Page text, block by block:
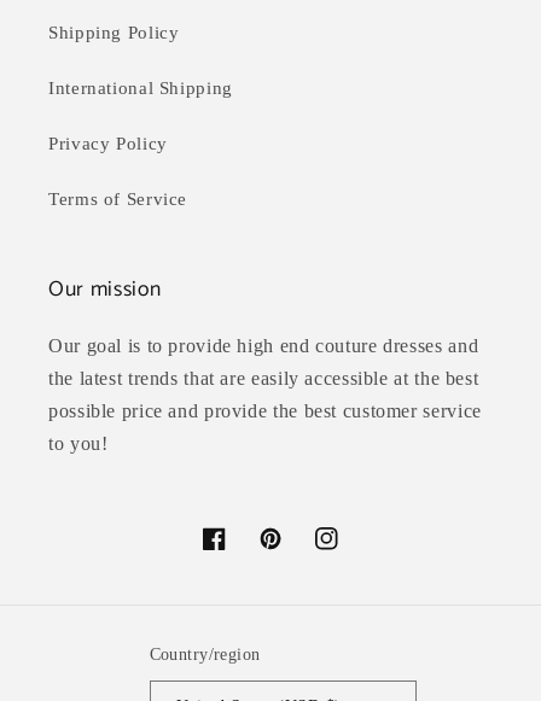
Shipping Policy
International Shipping
Privacy Policy
Terms of Service
Our mission
Our goal is to provide high end couture dresses and
the latest trends that are easily accessible at the best
possible price and provide the best customer service
to you!
FacebookPinterestInstagram
Country/region